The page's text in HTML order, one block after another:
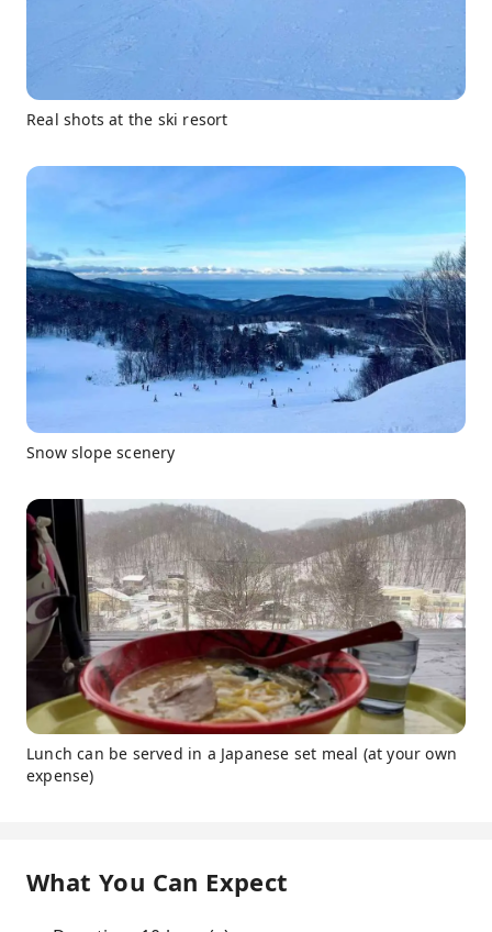
Real shots at the ski resort
Snow slope scenery
Lunch can be served in a Japanese set meal (at your own
expense)
What You Can Expect